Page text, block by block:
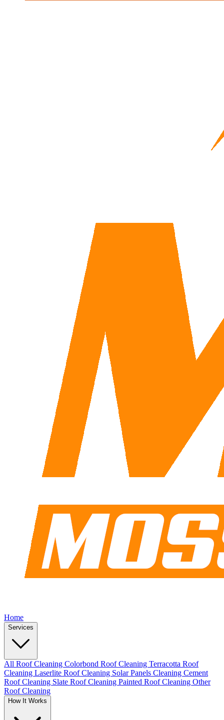
Home
Services
All Roof Cleaning Colorbond Roof Cleaning Terracotta Roof
Cleaning Laserlite Roof Cleaning Solar Panels Cleaning Cement
Roof Cleaning Slate Roof Cleaning Painted Roof Cleaning Other
Roof Cleaning
How It Works